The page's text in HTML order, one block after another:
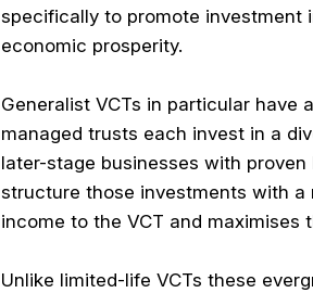
specifically to promote investment
economic prosperity.
Generalist VCTs in particular have
managed trusts each invest in a
later-stage businesses with
structure those investments with
income to the VCT and
Unlike limited-life VCTs these